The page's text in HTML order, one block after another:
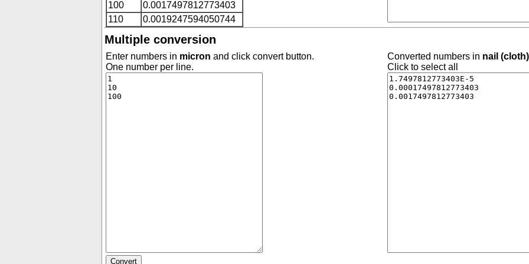
100
0.0017497812773403
110
0.0019247594050744
Multiple conversion
Enter numbers in micron and click convert button.
One number per line.
Converted numbers in nail (cloth)
Click to select all